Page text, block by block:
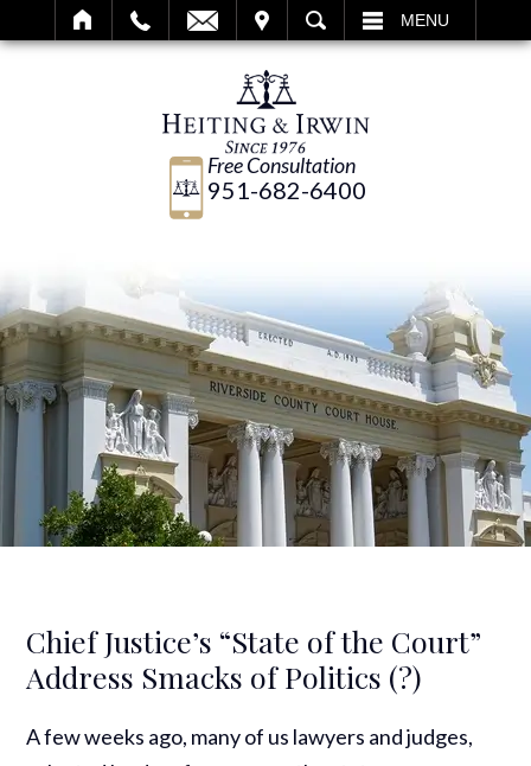
SEARCH MENU
Free Consultation
951-682-6400
Chief Justice’s “State of the Court”
Address Smacks of Politics (?)
A few weeks ago, many of us lawyers and judges,